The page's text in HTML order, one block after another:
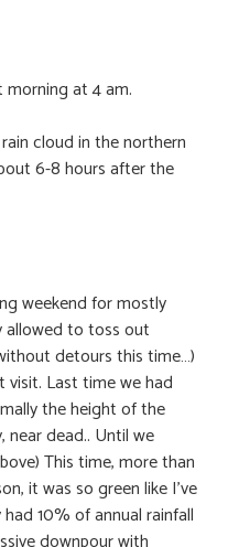
at 4 am.
cloud in the northern
6-8 hours after the
weekend for mostly
allowed to toss out
detours this time…)
visit. Last time we had
the height of the
near dead.. Until we
This time, more than
it was so green like I’ve
10% of annual rainfall